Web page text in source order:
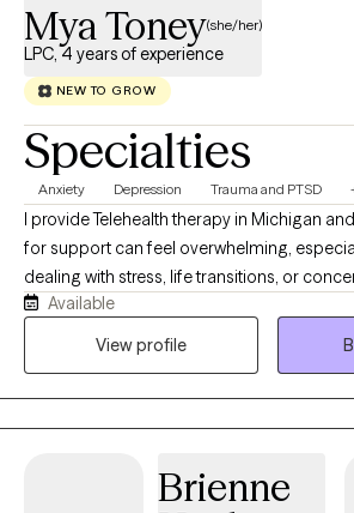
Mya Toney(she/her)
LPC, 4 years of experience
NEW TO GROW
Specialties
Anxiety Depression Trauma and PTSD
I provide Telehealth therapy in Michigan
for support can feel overwhelming,
dealing with stress, life transitions, or
health or substance abuse. I provide a
nonjudgmental space where you can
Available
View profile
Brienne